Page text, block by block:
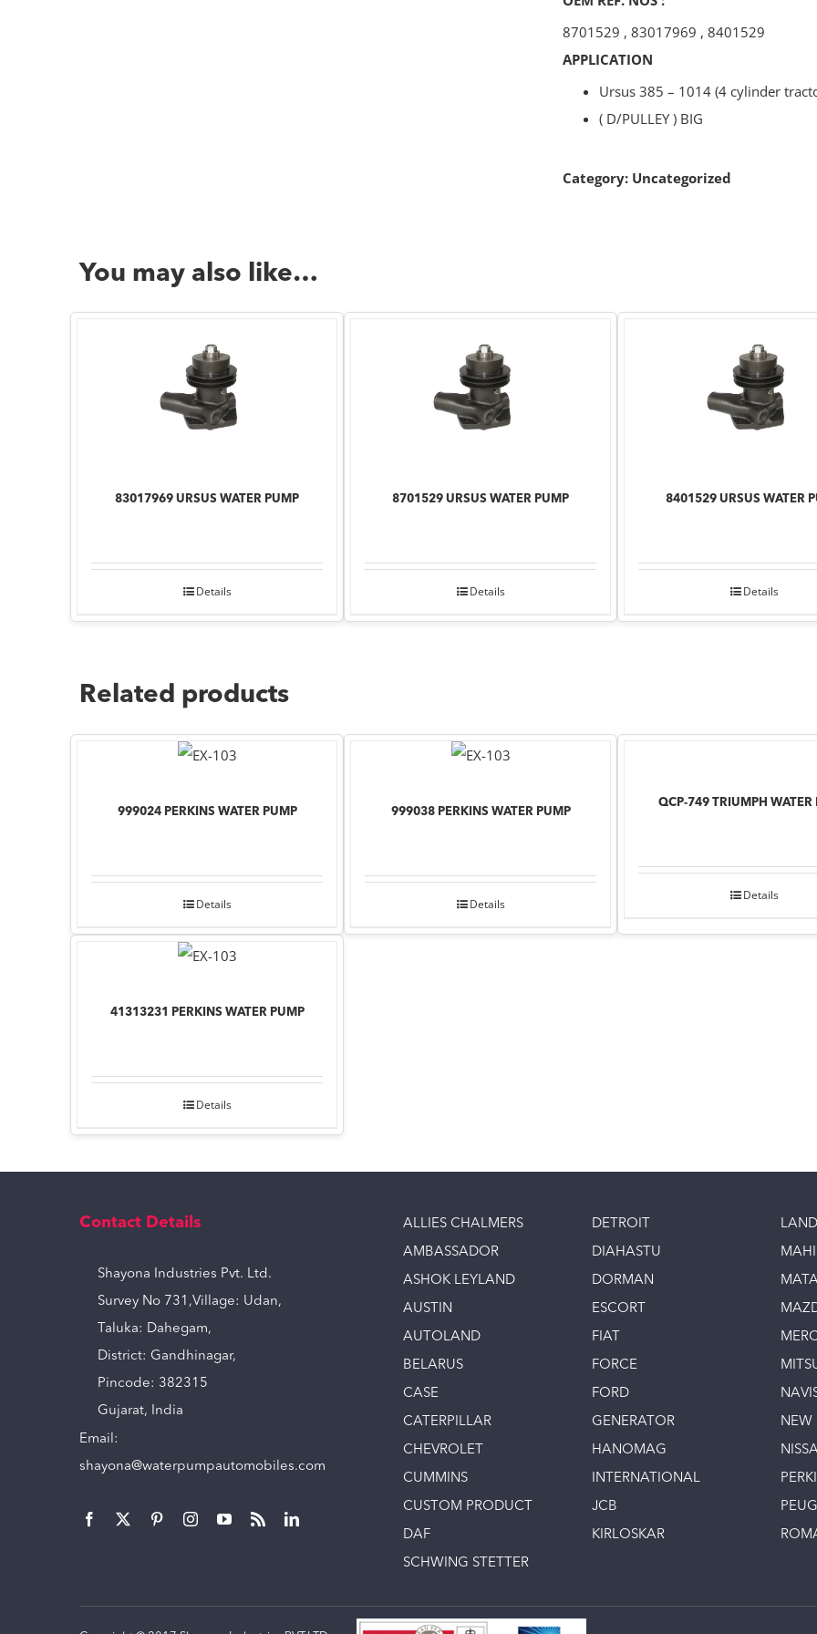
8701529 , 83017969 , 8401529
APPLICATION
Ursus 385 – 1014 (4 cylinder
( D/PULLEY ) BIG
Category: Uncategorized
You may also like…
83017969 URSUS WATER PUMP
Details
8701529 URSUS WATER PUMP
Details
8401529 URSUS WATER
Details
Related products
999024 PERKINS WATER PUMP
Details
999038 PERKINS WATER PUMP
Details
QCP-749 TRIUMPH WATER
Details
41313231 PERKINS WATER PUMP
Details
Contact Details
Shayona Industries Pvt. Ltd.
Survey No 731,Village: Udan,
Taluka: Dahegam,
District: Gandhinagar,
Pincode: 382315
Gujarat, India
Email:
shayona@waterpumpautomobiles.com
ALLIES CHALMERS
AMBASSADOR
ASHOK LEYLAND
AUSTIN
AUTOLAND
BELARUS
CASE
CATERPILLAR
CHEVROLET
CUMMINS
CUSTOM PRODUCT
DAF
SCHWING STETTER
DETROIT
DIAHASTU
DORMAN
ESCORT
FIAT
FORCE
FORD
GENERATOR
HANOMAG
INTERNATIONAL
JCB
KIRLOSKAR
NEW